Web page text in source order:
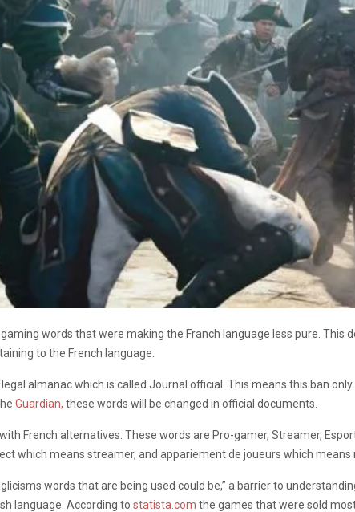
words that were making the Franch language less pure.
to the French language.
almanac which is called Journal official. This means this ban
Guardian, these words will be changed in official documents.
French alternatives. These words are Pro-gamer, Streamer,
which means streamer, and appariement de joueurs which means
words that are being used could be,” a barrier to
language. According to statista.com the games that were sold